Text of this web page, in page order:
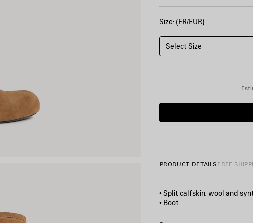
Size: (FR/EUR)
Select Size
PRODUCT DETAILS FREE
• Split calfskin, wool and
• Boot